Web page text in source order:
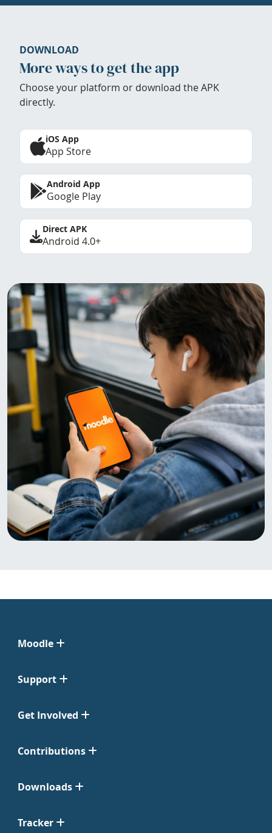
DOWNLOAD
More ways to get the app
Choose your platform or download the APK
directly.
iOS App
App Store
Android App
Google Play
Direct APK
Android 4.0+
Moodle
Support
Get Involved
Contributions
Downloads
Tracker